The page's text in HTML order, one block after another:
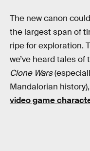
The new canon
the largest span of
ripe for exploration.
we’ve heard tales
Clone Wars
Mandalorian
video game